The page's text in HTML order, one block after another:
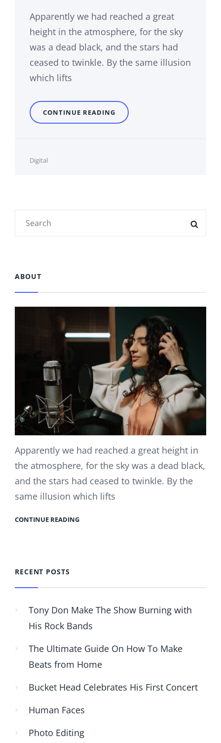
Apparently we had reached a great
height in the atmosphere, for the sky
was a dead black, and the stars had
ceased to twinkle. By the same illusion
which lifts
CONTINUE READING PARALYZED
Cat
Digital
ABOUT
Apparently we had reached a great height in
the atmosphere, for the sky was a dead black,
and the stars had ceased to twinkle. By the
same illusion which lifts
CONTINUE READING
RECENT POSTS
Tony Don Make The Show Burning with
His Rock Bands
The Ultimate Guide On How To Make
Beats from Home
Bucket Head Celebrates His First Concert
Human Faces
Photo Editing